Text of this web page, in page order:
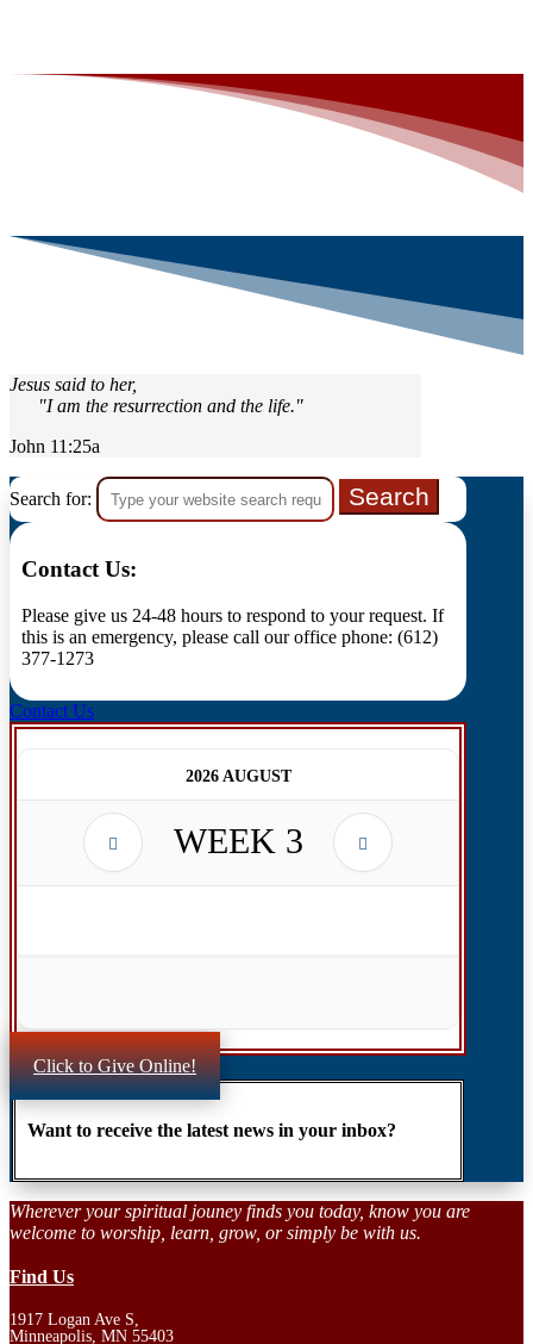
Jesus said to her,
"I am the resurrection and the life."
John 11:25a
Search for:
Contact Us:
Please give us 24-48 hours to respond to your request. If
this is an emergency, please call our office phone: (612)
377-1273
Contact Us
2026 AUGUST
WEEK 3
Click to Give Online!
Want to receive the latest news in your inbox?
Wherever your spiritual jouney finds you today, know you are
welcome to worship, learn, grow, or simply be with us.
Find Us
1917 Logan Ave S,
Minneapolis, MN 55403